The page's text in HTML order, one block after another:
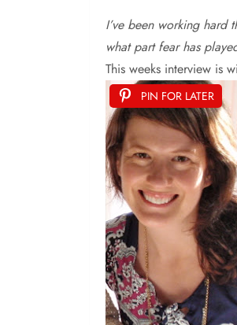
I’ve been working hard
what part fear has
This weeks interview is
PIN FOR LATER